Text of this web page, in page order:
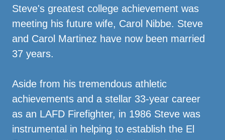
Steve's greatest college achievement was
meeting his future wife, Carol Nibbe. Steve
and Carol Martinez have now been married
37 years.
Aside from his tremendous athletic
achievements and a stellar 33-year career
as an LAFD Firefighter, in 1986 Steve was
instrumental in helping to establish the El